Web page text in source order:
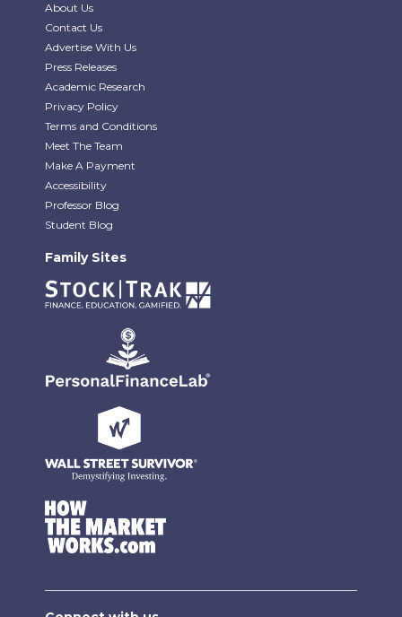
About Us
Contact Us
Advertise With Us
Press Releases
Academic Research
Privacy Policy
Terms and Conditions
Meet The Team
Make A Payment
Accessibility
Professor Blog
Student Blog
Family Sites